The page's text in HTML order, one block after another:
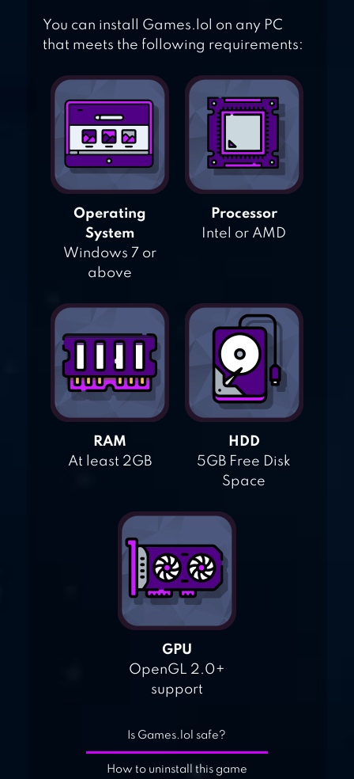
You can install Games.lol on any PC
that meets the following requirements:
Operating
System
Windows 7 or
above
Processor
Intel or AMD
RAM
At least 2GB
HDD
5GB Free Disk
Space
GPU
OpenGL 2.0+
support
Is Games.lol safe?
How to uninstall this game